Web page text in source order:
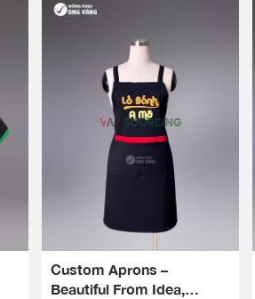
Custom Aprons –
Beautiful From Idea,